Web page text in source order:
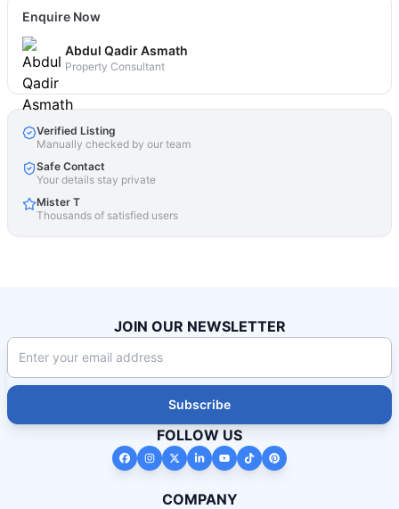
Enquire Now
Abdul Qadir Asmath
Property Consultant
Verified Listing
Manually checked by our team
Safe Contact
Your details stay private
Mister T
Thousands of satisfied users
COMPANY
JOIN OUR NEWSLETTER
Subscribe
FOLLOW US